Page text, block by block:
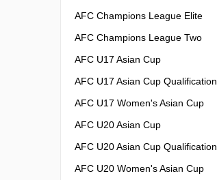
AFC Champions League Elite
AFC Champions League Two
AFC U17 Asian Cup
AFC U17 Asian Cup Qualification
AFC U17 Women's Asian Cup
AFC U20 Asian Cup
AFC U20 Asian Cup Qualification
AFC U20 Women's Asian Cup